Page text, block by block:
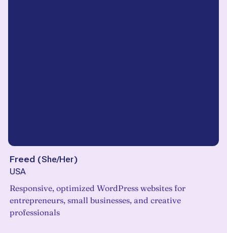
Freed (She/Her)
USA
Responsive, optimized WordPress websites for
entrepreneurs, small businesses, and creative
professionals